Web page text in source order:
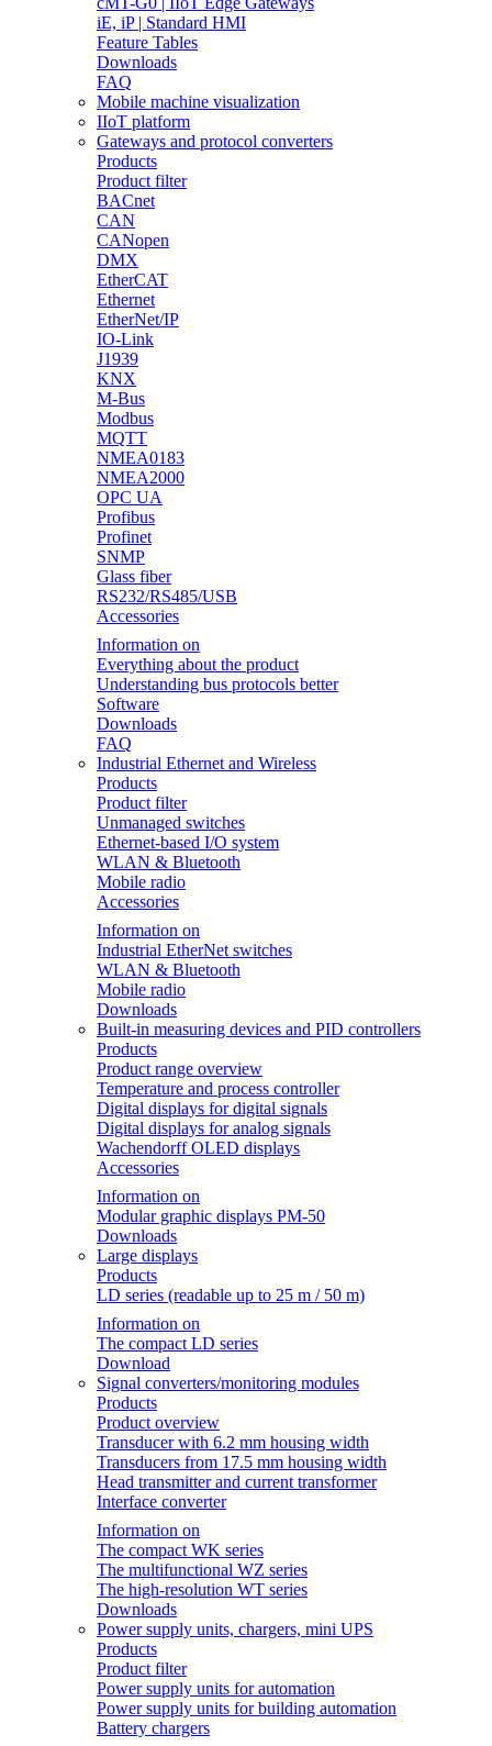
iE, iP | Standard HMI
Feature Tables
Downloads
FAQ
Mobile machine visualization
IIoT platform
Gateways and protocol converters
Products
Product filter
BACnet
CAN
CANopen
DMX
EtherCAT
Ethernet
EtherNet/IP
IO-Link
J1939
KNX
M-Bus
Modbus
MQTT
NMEA0183
NMEA2000
OPC UA
Profibus
Profinet
SNMP
Glass fiber
RS232/RS485/USB
Accessories
Information on
Everything about the product
Understanding bus protocols better
Software
Downloads
FAQ
Industrial Ethernet and Wireless
Products
Product filter
Unmanaged switches
Ethernet-based I/O system
WLAN & Bluetooth
Mobile radio
Accessories
Information on
Industrial EtherNet switches
WLAN & Bluetooth
Mobile radio
Downloads
Built-in measuring devices and PID controllers
Products
Product range overview
Temperature and process controller
Digital displays for digital signals
Digital displays for analog signals
Wachendorff OLED displays
Accessories
Information on
Modular graphic displays PM-50
Downloads
Large displays
Products
LD series (readable up to 25 m / 50 m)
Information on
The compact LD series
Download
Signal converters/monitoring modules
Products
Product overview
Transducer with 6.2 mm housing width
Transducers from 17.5 mm housing width
Head transmitter and current transformer
Interface converter
Information on
The compact WK series
The multifunctional WZ series
The high-resolution WT series
Downloads
Power supply units, chargers, mini UPS
Products
Product filter
Power supply units for automation
Power supply units for building automation
Battery chargers